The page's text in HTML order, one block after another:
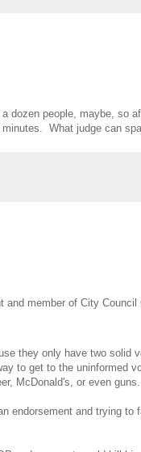
dozen people, maybe, so
What judge can
member of City
they only have two
to get to the uninformed
McDonald's, or even guns.
and trying to